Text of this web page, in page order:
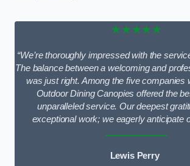
★★★★★
“We’re thoroughly impressed with the
The balance between a welcoming and
was just right. Among the five companies
Outdoor Dining Canopies offered the
unparalleled service. Our deepest
exceptional work; we eagerly anticipate
Lewis Perry